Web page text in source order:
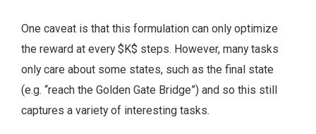
One caveat is that this formulation can only optimize
the reward at every $K$ steps. However, many tasks
only care about some states, such as the final state
(e.g. “reach the Golden Gate Bridge”) and so this still
captures a variety of interesting tasks.